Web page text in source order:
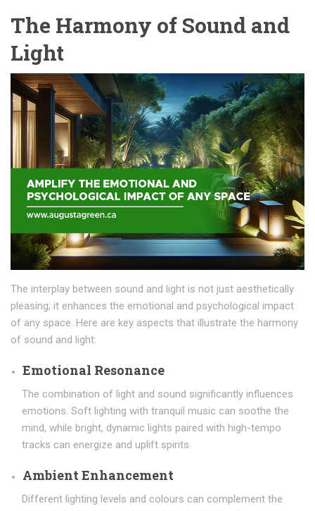
The Harmony of Sound and
Light
The interplay between sound and light is not just aesthetically
pleasing; it enhances the emotional and psychological impact
of any space. Here are key aspects that illustrate the harmony
of sound and light:
Emotional Resonance
The combination of light and sound significantly influences
emotions. Soft lighting with tranquil music can soothe the
mind, while bright, dynamic lights paired with high-tempo
tracks can energize and uplift spirits.
Ambient Enhancement
Different lighting levels and colours can complement the